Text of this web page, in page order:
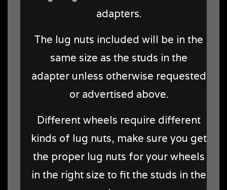
adapters.
The lug nuts included will be in the
same size as the studs in the
adapter unless otherwise requested
or advertised above.
Different wheels require different
kinds of lug nuts, make sure you get
the proper lug nuts for your wheels
in the right size to fit the studs in the